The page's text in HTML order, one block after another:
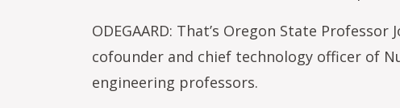
ODEGAARD: That’s Oregon State
cofounder and chief technology officer of
engineering professors.